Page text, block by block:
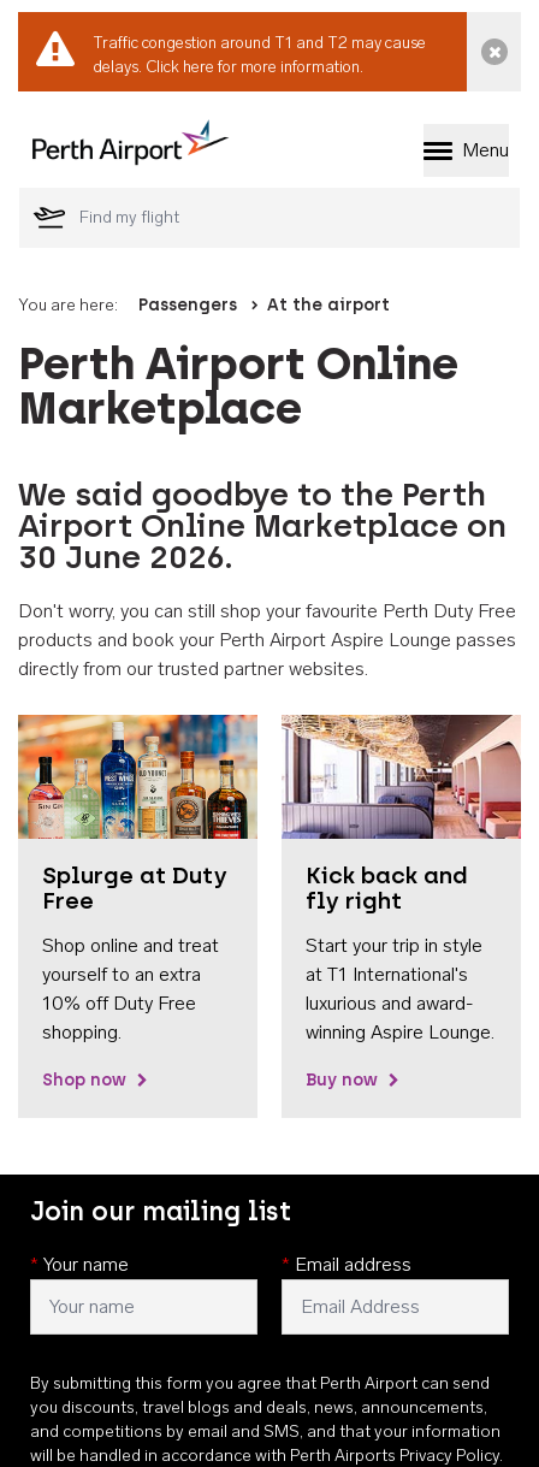
Traffic congestion around T1 and T2 may cause
delays. Click here for more information.
Welcome to Perth
Menu
You are here: Passengers At the airport
Perth Airport Online
Marketplace
We said goodbye to the Perth
Airport Online Marketplace on
30 June 2026.
Don't worry, you can still shop your favourite Perth Duty Free
products and book your Perth Airport Aspire Lounge passes
directly from our trusted partner websites.
Splurge at Duty
Free
Shop online and treat
yourself to an extra
10% off Duty Free
shopping.
Shop now
Kick back and
fly right
Start your trip in style
at T1 International's
luxurious and award-
winning Aspire Lounge.
Buy now
Join our mailing list
* Your name * Email address
By submitting this form you agree that Perth Airport can send
you discounts, travel blogs and deals, news, announcements,
and competitions by email and SMS, and that your information
will be handled in accordance with Perth Airports Privacy Policy.